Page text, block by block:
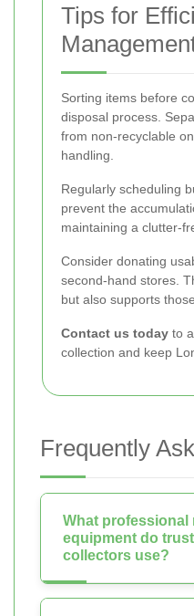
Tips for
Sorting items before
disposal process.
from non-recyclable
handling.
Regularly scheduling
prevent the
maintaining a clutter-
Consider donating
second-hand stores.
but also supports
Contact us today to
collection and keep
Frequently
What professional
equipment do
collectors use?